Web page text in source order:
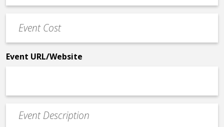
Phone
Cost
*
Event URL/Website
Event
Description